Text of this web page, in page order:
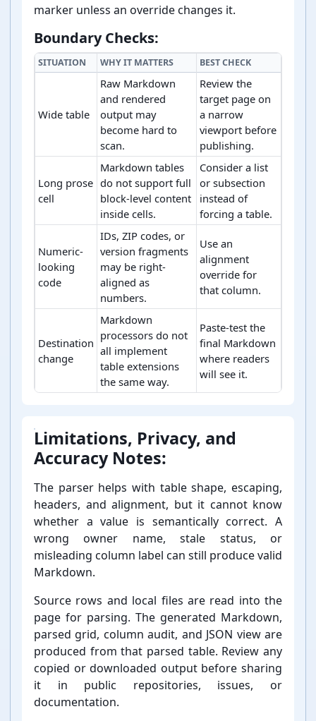
marker unless an override changes it.
Boundary Checks:
SITUATION WHY IT MATTERS BEST CHECK
Wide table
Raw Markdown
and rendered
output may
become hard to
scan.
Review the
target page on
a narrow
viewport before
publishing.
Long prose
cell
Markdown tables
do not support full
block-level content
inside cells.
Consider a list
or subsection
instead of
forcing a table.
Numeric-
looking
code
IDs, ZIP codes, or
version fragments
may be right-
aligned as
numbers.
Use an
alignment
override for
that column.
Destination
change
Markdown
processors do not
all implement
table extensions
the same way.
Paste-test the
final Markdown
where readers
will see it.
Limitations, Privacy, and
Accuracy Notes:
The parser helps with table shape, escaping,
headers, and alignment, but it cannot know
whether a value is semantically correct. A
wrong owner name, stale status, or
misleading column label can still produce valid
Markdown.
Source rows and local files are read into the
page for parsing. The generated Markdown,
parsed grid, column audit, and JSON view are
produced from that parsed table. Review any
copied or downloaded output before sharing
it in public repositories, issues, or
documentation.